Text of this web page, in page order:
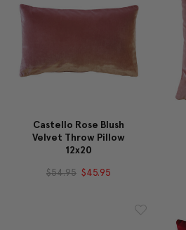
Castello Rose Blush
Velvet Throw Pillow
12x20
$54.95 $45.95